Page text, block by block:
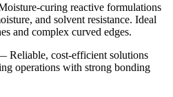
curing reactive formulations
and solvent resistance. Ideal
and complex curved edges.
Reliable, cost-efficient solutions
operations with strong bonding